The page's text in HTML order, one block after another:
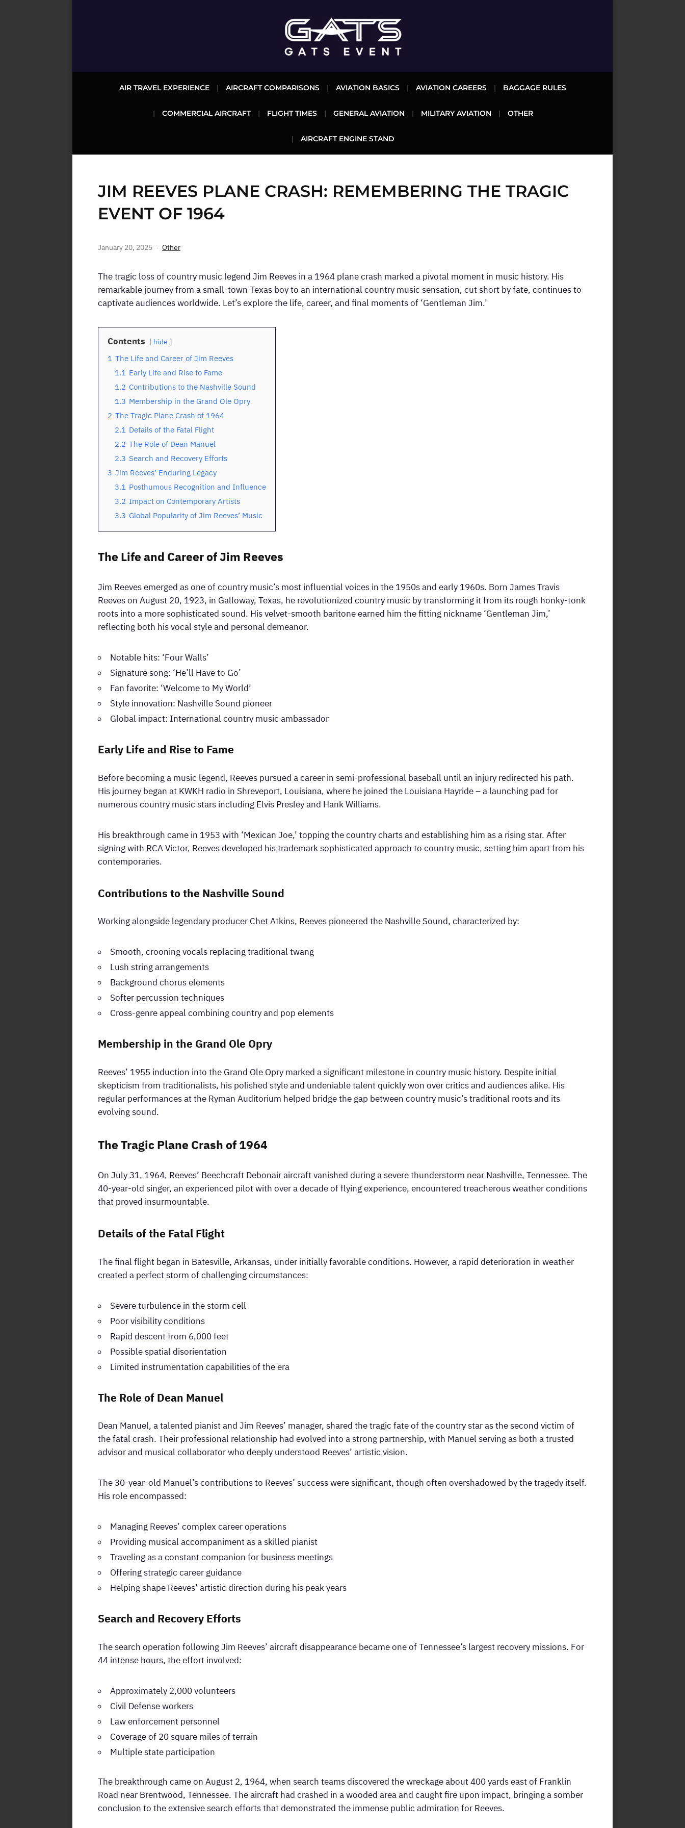
AIR TRAVEL EXPERIENCE AIRCRAFT COMPARISONS AVIATION BASICS AVIATION CAREERS BAGGAGE RULES
COMMERCIAL AIRCRAFT FLIGHT TIMES GENERAL AVIATION MILITARY AVIATION OTHER
AIRCRAFT ENGINE STAND
JIM REEVES PLANE CRASH: REMEMBERING THE TRAGIC
EVENT OF 1964
January 20, 2025 Other
The tragic loss of country music legend Jim Reeves in a 1964 plane crash marked a pivotal moment in music history. His
remarkable journey from a small-town Texas boy to an international country music sensation, cut short by fate, continues to
captivate audiences worldwide. Let’s explore the life, career, and final moments of ‘Gentleman Jim.’
Contents hide
1 The Life and Career of Jim Reeves
1.1 Early Life and Rise to Fame
1.2 Contributions to the Nashville Sound
1.3 Membership in the Grand Ole Opry
2 The Tragic Plane Crash of 1964
2.1 Details of the Fatal Flight
2.2 The Role of Dean Manuel
2.3 Search and Recovery Efforts
3 Jim Reeves’ Enduring Legacy
3.1 Posthumous Recognition and Influence
3.2 Impact on Contemporary Artists
3.3 Global Popularity of Jim Reeves’ Music
The Life and Career of Jim Reeves
Jim Reeves emerged as one of country music’s most influential voices in the 1950s and early 1960s. Born James Travis
Reeves on August 20, 1923, in Galloway, Texas, he revolutionized country music by transforming it from its rough honky-tonk
roots into a more sophisticated sound. His velvet-smooth baritone earned him the fitting nickname ‘Gentleman Jim,’
reflecting both his vocal style and personal demeanor.
Notable hits: ‘Four Walls’
Signature song: ‘He’ll Have to Go’
Fan favorite: ‘Welcome to My World’
Style innovation: Nashville Sound pioneer
Global impact: International country music ambassador
Early Life and Rise to Fame
Before becoming a music legend, Reeves pursued a career in semi-professional baseball until an injury redirected his path.
His journey began at KWKH radio in Shreveport, Louisiana, where he joined the Louisiana Hayride – a launching pad for
numerous country music stars including Elvis Presley and Hank Williams.
His breakthrough came in 1953 with ‘Mexican Joe,’ topping the country charts and establishing him as a rising star. After
signing with RCA Victor, Reeves developed his trademark sophisticated approach to country music, setting him apart from his
contemporaries.
Contributions to the Nashville Sound
Working alongside legendary producer Chet Atkins, Reeves pioneered the Nashville Sound, characterized by:
Smooth, crooning vocals replacing traditional twang
Lush string arrangements
Background chorus elements
Softer percussion techniques
Cross-genre appeal combining country and pop elements
Membership in the Grand Ole Opry
Reeves’ 1955 induction into the Grand Ole Opry marked a significant milestone in country music history. Despite initial
skepticism from traditionalists, his polished style and undeniable talent quickly won over critics and audiences alike. His
regular performances at the Ryman Auditorium helped bridge the gap between country music’s traditional roots and its
evolving sound.
The Tragic Plane Crash of 1964
On July 31, 1964, Reeves’ Beechcraft Debonair aircraft vanished during a severe thunderstorm near Nashville, Tennessee. The
40-year-old singer, an experienced pilot with over a decade of flying experience, encountered treacherous weather conditions
that proved insurmountable.
Details of the Fatal Flight
The final flight began in Batesville, Arkansas, under initially favorable conditions. However, a rapid deterioration in weather
created a perfect storm of challenging circumstances:
Severe turbulence in the storm cell
Poor visibility conditions
Rapid descent from 6,000 feet
Possible spatial disorientation
Limited instrumentation capabilities of the era
The Role of Dean Manuel
Dean Manuel, a talented pianist and Jim Reeves’ manager, shared the tragic fate of the country star as the second victim of
the fatal crash. Their professional relationship had evolved into a strong partnership, with Manuel serving as both a trusted
advisor and musical collaborator who deeply understood Reeves’ artistic vision.
The 30-year-old Manuel’s contributions to Reeves’ success were significant, though often overshadowed by the tragedy itself.
His role encompassed:
Managing Reeves’ complex career operations
Providing musical accompaniment as a skilled pianist
Traveling as a constant companion for business meetings
Offering strategic career guidance
Helping shape Reeves’ artistic direction during his peak years
Search and Recovery Efforts
The search operation following Jim Reeves’ aircraft disappearance became one of Tennessee’s largest recovery missions. For
44 intense hours, the effort involved:
Approximately 2,000 volunteers
Civil Defense workers
Law enforcement personnel
Coverage of 20 square miles of terrain
Multiple state participation
The breakthrough came on August 2, 1964, when search teams discovered the wreckage about 400 yards east of Franklin
Road near Brentwood, Tennessee. The aircraft had crashed in a wooded area and caught fire upon impact, bringing a somber
conclusion to the extensive search efforts that demonstrated the immense public admiration for Reeves.